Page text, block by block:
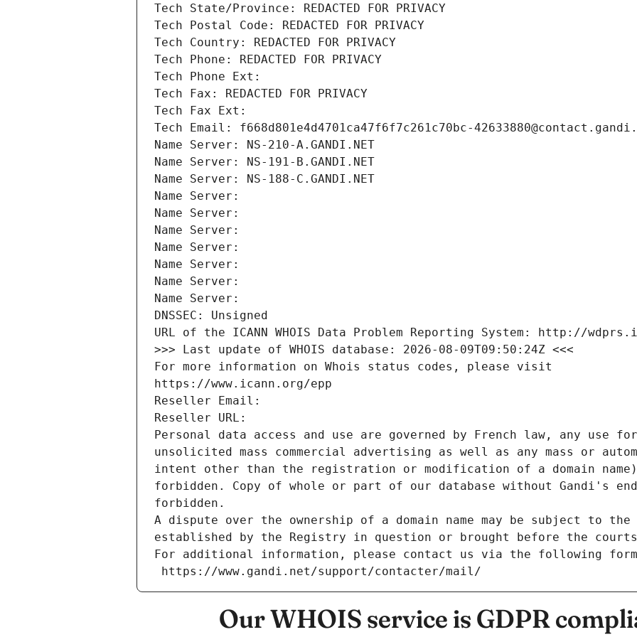
Tech State/Province: REDACTED FOR PRIVACY
Tech Postal Code: REDACTED FOR PRIVACY
Tech Country: REDACTED FOR PRIVACY
Tech Phone: REDACTED FOR PRIVACY
Tech Phone Ext:
Tech Fax: REDACTED FOR PRIVACY
Tech Fax Ext:
Tech Email: f668d801e4d4701ca47f6f7c261c70bc-
Name Server: NS-210-A.GANDI.NET
Name Server: NS-191-B.GANDI.NET
Name Server: NS-188-C.GANDI.NET
Name Server:
Name Server:
Name Server:
Name Server:
Name Server:
Name Server:
Name Server:
DNSSEC: Unsigned
URL of the ICANN WHOIS Data Problem Reporting System: http://
>>> Last update of WHOIS database: 2026-08-09T09:50:24Z <<<
For more information on Whois status codes, please visit
https://www.icann.org/epp
Reseller Email:
Reseller URL:
Personal data access and use are governed by French law, any use
unsolicited mass commercial advertising as well as any mass or
intent other than the registration or modification of a domain
forbidden. Copy of whole or part of our database without Gandi's
forbidden.
A dispute over the ownership of a domain name may be subject to
established by the Registry in question or brought before the
For additional information, please contact us via the following
https://www.gandi.net/support/contacter/mail/
Our WHOIS service is GDPR